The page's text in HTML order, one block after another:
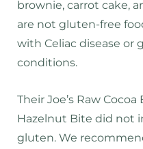
brownie, carrot cake,
are not gluten-free
with Celiac disease or
conditions.
Their Joe’s Raw Cocoa
Hazelnut Bite did not
gluten. We